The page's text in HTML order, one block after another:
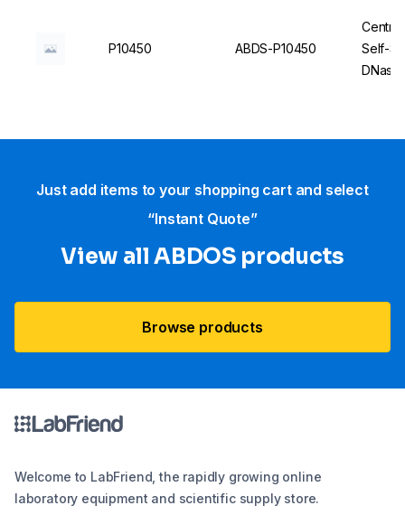
P10450 ABDS-P10450
Self-
Just add items to your shopping cart and select
“Instant Quote”
View all ABDOS products
Browse products
Welcome to LabFriend, the rapidly growing online
laboratory equipment and scientific supply store.